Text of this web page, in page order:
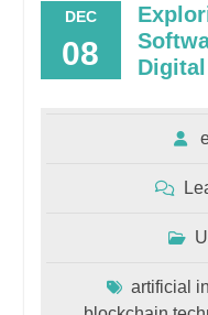
DEC
08
artificial